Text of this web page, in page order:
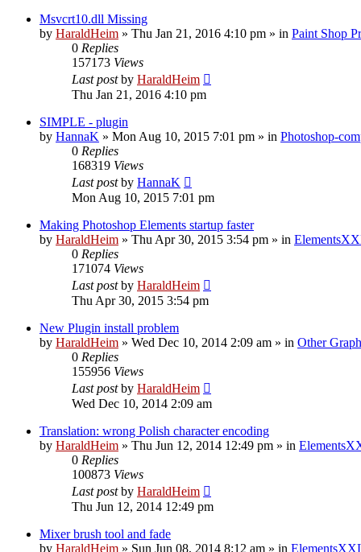
Msvcrt10.dll Missing
by HaraldHeim » Thu Jan 21, 2016 4:10 pm » in Paint Shop
0 Replies
157173 Views
Last postby HaraldHeim
Thu Jan 21, 2016 4:10 pm
SIMPLE - plugin
by HannaK » Mon Aug 10, 2015 7:01 pm » in Photoshop-
0 Replies
168319 Views
Last postby HannaK
Mon Aug 10, 2015 7:01 pm
Making Photoshop Elements startup faster
by HaraldHeim » Thu Apr 30, 2015 3:54 pm » in
0 Replies
171074 Views
Last postby HaraldHeim
Thu Apr 30, 2015 3:54 pm
New Plugin install problem
by HaraldHeim » Wed Dec 10, 2014 2:09 am » in Other
0 Replies
155956 Views
Last postby HaraldHeim
Wed Dec 10, 2014 2:09 am
Translation: wrong Polish character encoding
by HaraldHeim » Thu Jun 12, 2014 12:49 pm » in
0 Replies
100873 Views
Last postby HaraldHeim
Thu Jun 12, 2014 12:49 pm
Mixer brush tool and fade
by HaraldHeim » Sun Jun 08, 2014 8:12 am » in